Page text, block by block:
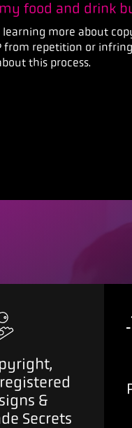
food and drink
more about
from repetition or
this process.
&
Secrets